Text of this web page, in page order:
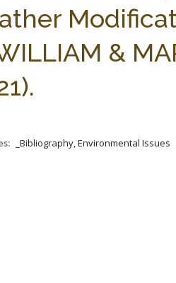
&
_Bibliography, Environmental Issues